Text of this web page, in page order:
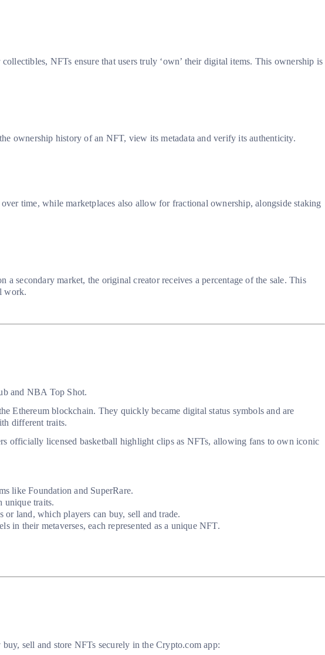
NFTs ensure that users truly ‘own’ their digital items. This ownership is
ownership history of an NFT, view its metadata and verify its authenticity.
time, while marketplaces also allow for fractional ownership, alongside staking
secondary market, the original creator receives a percentage of the sale. This
work.
and NBA Top Shot.
Ethereum blockchain. They quickly became digital status symbols and are
different traits.
officially licensed basketball highlight clips as NFTs, allowing fans to own iconic
like Foundation and SuperRare.
unique traits.
land, which players can buy, sell and trade.
in their metaverses, each represented as a unique NFT.
sell and store NFTs securely in the Crypto.com app: